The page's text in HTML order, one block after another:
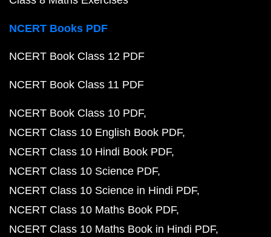
NCERT Books PDF
NCERT Book Class 12 PDF
NCERT Book Class 11 PDF
NCERT Book Class 10 PDF
NCERT Class 10 English Book PDF
NCERT Class 10 Hindi Book PDF
NCERT Class 10 Science PDF
NCERT Class 10 Science in Hindi PDF
NCERT Class 10 Maths Book PDF
NCERT Class 10 Maths Book in Hindi PDF